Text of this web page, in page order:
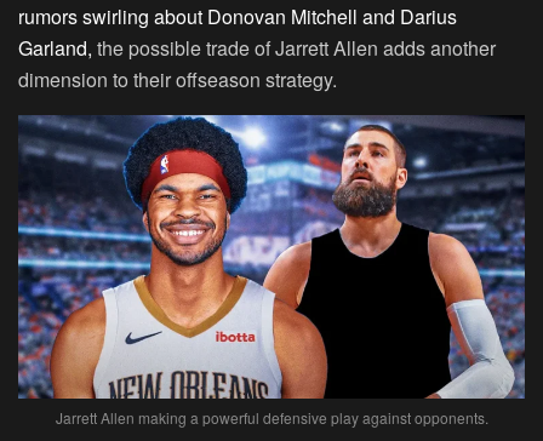
rumors swirling about Donovan Mitchell and Darius
Garland, the possible trade of Jarrett Allen adds another
dimension to their offseason strategy.
Jarrett Allen making a powerful defensive play against opponents.